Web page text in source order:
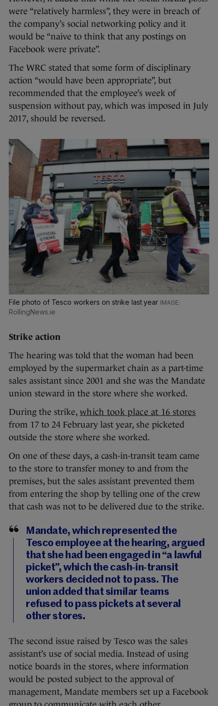
were “relatively harmless”, they were in breach of
the company’s social networking policy and it
would be “naive to think that any postings on
Facebook were private”.
The WRC stated that some form of disciplinary
action “would have been appropriate”, but
recommended that the employee’s week of
suspension without pay, which was imposed in July
2017, should be reversed.
File photo of Tesco workers on strike last year
RollingNews.ie
Strike action
The hearing was told that the woman had been
employed by the supermarket chain as a part-time
sales assistant since 2001 and she was the Mandate
union steward in the store where she worked.
During the strike, which took place at 16 stores
from 17 to 24 February last year, she picketed
outside the store where she worked.
On one of these days, a cash-in-transit team came
to the store to transfer money to and from the
premises, but the sales assistant prevented them
from entering the shop by telling one of the crew
that cash was not to be delivered due to the strike.
Mandate, which represented the
Tesco employee at the hearing, argued
that she had been engaged in “a lawful
picket”, which the cash-in-transit
workers decided not to pass. The
union added that similar teams
refused to pass pickets at several
other stores.
The second issue raised by Tesco was the sales
assistant’s use of social media. Instead of using
notice boards in the stores, where information
would be posted subject to the approval of
management, Mandate members set up a Facebook